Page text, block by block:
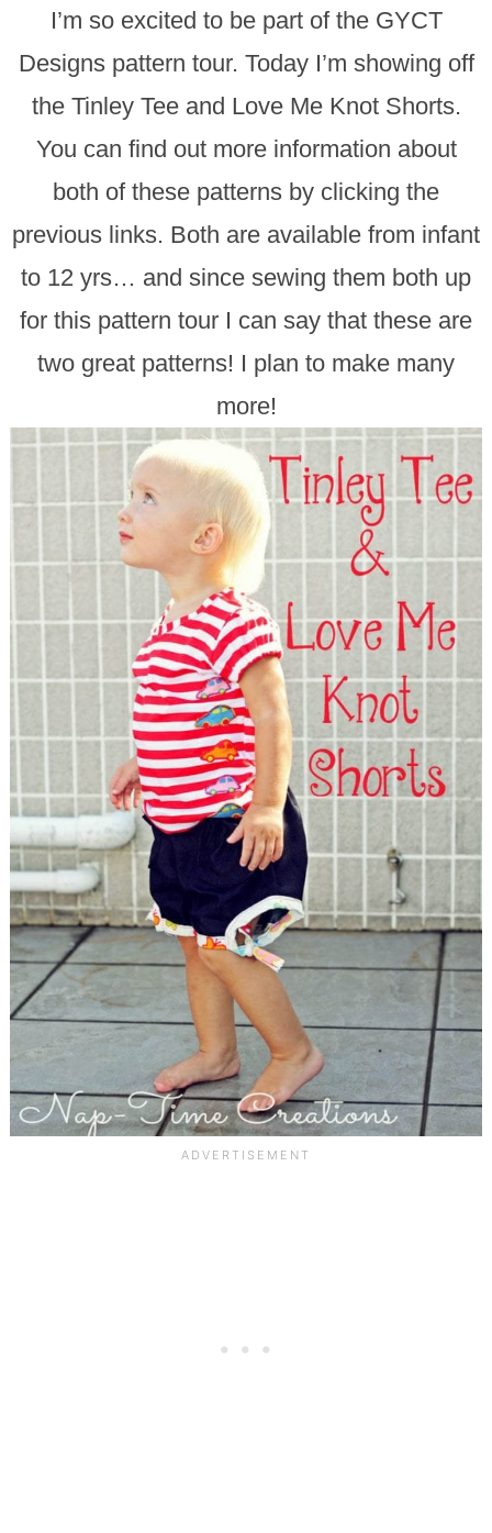
I’m so excited to be part of the GYCT
Designs pattern tour. Today I’m showing off
the Tinley Tee and Love Me Knot Shorts.
You can find out more information about
both of these patterns by clicking the
previous links. Both are available from infant
to 12 yrs… and since sewing them both up
for this pattern tour I can say that these are
two great patterns! I plan to make many
more!